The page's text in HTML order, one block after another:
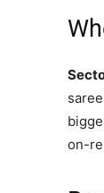
on-